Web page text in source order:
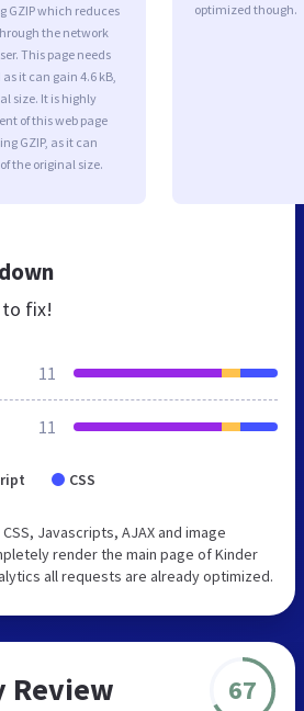
GZIP which reduces
the network
This page needs
it can gain 4.6 kB,
size. It is highly
of this web page
GZIP, as it can
the original size.
optimized though.
to fix!
11
11
CSS
Javascripts, AJAX and image
render the main page of Kinder
all requests are already optimized.
Review 67